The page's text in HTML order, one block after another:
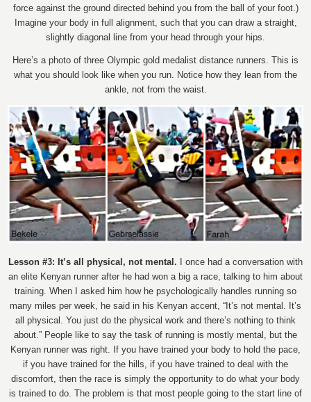
force against the ground directed behind you from the ball of your foot.)
Imagine your body in full alignment, such that you can draw a straight,
slightly diagonal line from your head through your hips.
Here’s a photo of three Olympic gold medalist distance runners. This is
what you should look like when you run. Notice how they lean from the
ankle, not from the waist.
Lesson #3: It’s all physical, not mental. I once had a conversation with
an elite Kenyan runner after he had won a big a race, talking to him about
training. When I asked him how he psychologically handles running so
many miles per week, he said in his Kenyan accent, “It’s not mental. It’s
all physical. You just do the physical work and there’s nothing to think
about.” People like to say the task of running is mostly mental, but the
Kenyan runner was right. If you have trained your body to hold the pace,
if you have trained for the hills, if you have trained to deal with the
discomfort, then the race is simply the opportunity to do what your body
is trained to do. The problem is that most people going to the start line of